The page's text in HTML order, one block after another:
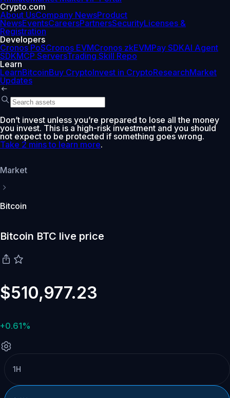
Crypto.com
About UsCompany NewsProduct
NewsEventsCareersPartnersSecurityLicenses &
Registration
Developers
Cronos PoSCronos EVMCronos zkEVMPay SDKAI Agent
SDKMCP ServersTrading Skill Repo
Learn
LearnBitcoinBuy CryptoInvest in CryptoResearchMarket
Updates
Don’t invest unless you’re prepared to lose all the money
you invest. This is a high-risk investment and you should
not expect to be protected if something goes wrong.
Take 2 mins to learn more.
Market
Bitcoin
Bitcoin BTC live price
$510,977.23
+0.61%
1H